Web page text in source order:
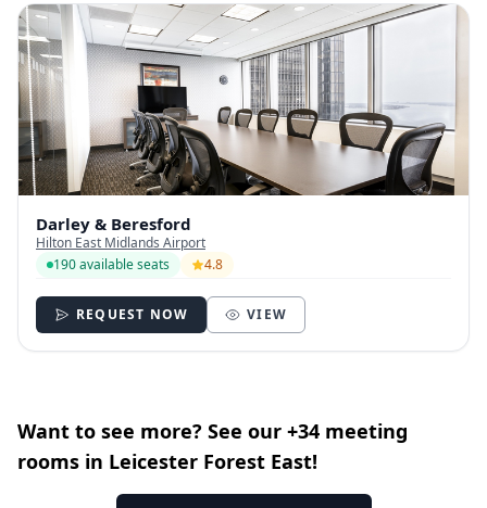
Darley & Beresford
Hilton East Midlands Airport
190 available seats
4.8
REQUEST NOW VIEW
Want to see more? See our +34 meeting
rooms in Leicester Forest East!